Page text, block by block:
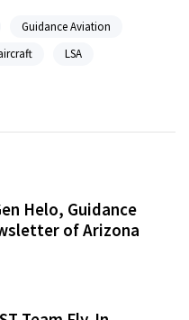
Guidance Aviation
LSA
Helo, Guidance
of Arizona